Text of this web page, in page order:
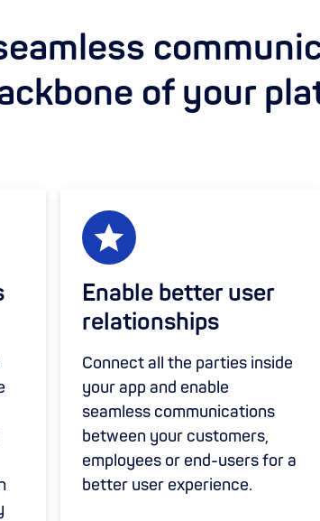
of your
Enable better user
relationships
Connect all the parties inside
your app and enable
seamless communications
between your customers,
employees or end-users for a
better user experience.